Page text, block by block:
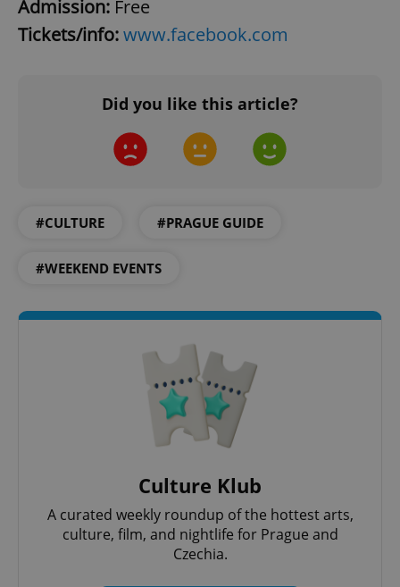
Admission: Free
Tickets/info:www.facebook.com
Did you like this article?
#CULTURE #PRAGUE GUIDE
#WEEKEND EVENTS
Culture Klub
A curated weekly roundup of the hottest arts,
culture, film, and nightlife for Prague and
Czechia.
CookieScriptConsent
PHPSESSID
PHP.net
.www.expats.cz